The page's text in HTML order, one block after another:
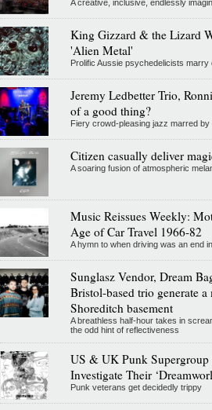
A creative, inclusive, endlessly
King Gizzard & the Lizard
'Alien Metal'
Prolific Aussie psychedelicists
Jeremy Ledbetter Trio,
of a good thing?
Fiery crowd-pleasing jazz marred by
Citizen casually deliver
A soaring fusion of atmospheric
Music Reissues Weekly:
Age of Car Travel 1966-82
A hymn to when driving was an end
Sunglasz Vendor, Dream
Bristol-based trio generate
Shoreditch basement
A breathless half-hour takes in
the odd hint of reflectiveness
US & UK Punk Supergroup
Investigate Their
Punk veterans get decidedly trippy